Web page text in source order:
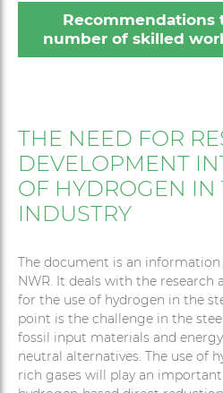
Recommendations
number of skilled
THE NEED FOR
DEVELOPMENT
OF HYDROGEN IN
INDUSTRY
The document is an
NWR. It deals with the research
for the use of hydrogen in the
point is the challenge in the
fossil input materials and
neutral alternatives. The use of
rich gases will play an